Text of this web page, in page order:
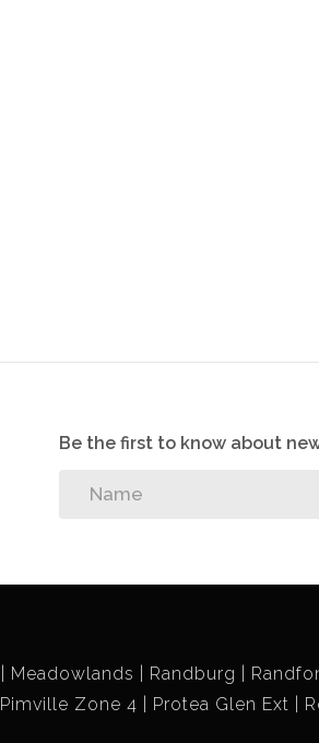
Be the first to know about
Meadowlands Randburg
Pimville Zone 4 Protea Glen Ext